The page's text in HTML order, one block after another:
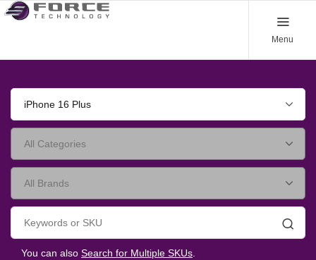
Menu
iPhone 16 Plus
You can also Search for Multiple SKUs.